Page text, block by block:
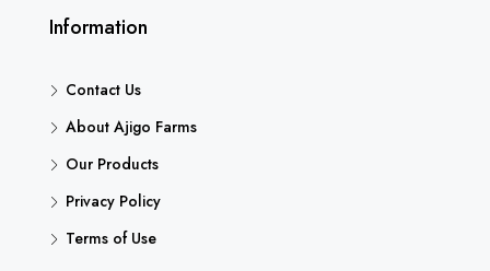
Information
Contact Us
About Ajigo Farms
Our Products
Privacy Policy
Terms of Use